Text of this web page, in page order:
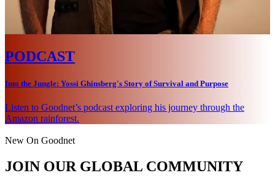
PODCAST
Into the Jungle: Yossi Ghinsberg's Story of Survival and Purpose
Listen to Goodnet’s podcast exploring his journey through the
Amazon rainforest.
New On Goodnet
JOIN OUR GLOBAL COMMUNITY